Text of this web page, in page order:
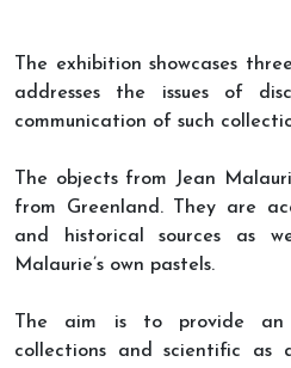
The exhibition showcases
addresses the issues of
communication of such
The objects from Jean
from Greenland. They are
and historical sources as
Malaurie’s own pastels.
The aim is to provide an
collections and scientific as